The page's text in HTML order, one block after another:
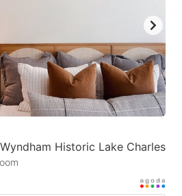
Historic Lake Charles